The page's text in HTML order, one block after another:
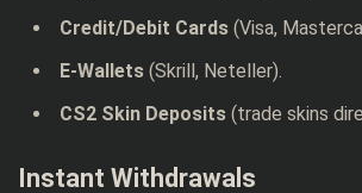
Credit/Debit Cards (Visa,
E-Wallets (Skrill, Neteller).
CS2 Skin Deposits (trade skins
Instant Withdrawals